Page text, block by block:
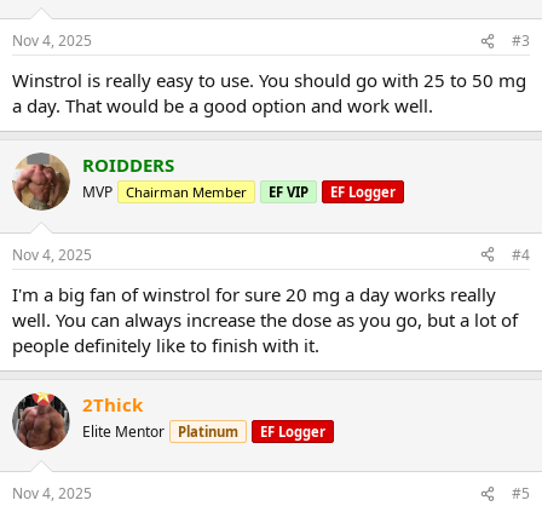
Nov 4, 2025 #3
Winstrol is really easy to use. You should go with 25 to 50 mg
a day. That would be a good option and work well.
ROIDDERS
MVP Chairman Member EF VIP EF Logger
Nov 4, 2025 #4
I'm a big fan of winstrol for sure 20 mg a day works really
well. You can always increase the dose as you go, but a lot of
people definitely like to finish with it.
2Thick
Elite Mentor Platinum EF Logger
Nov 4, 2025 #5